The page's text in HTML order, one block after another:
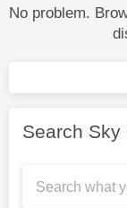
No problem.
Search Sky